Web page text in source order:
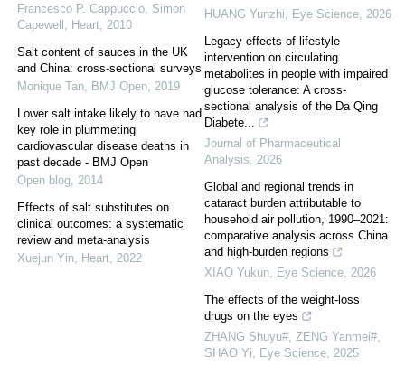
Francesco P. Cappuccio, Simon
Capewell , Heart, 2010
Salt content of sauces in the UK
and China: cross-sectional surveys
Monique Tan, BMJ Open, 2019
Lower salt intake likely to have had
key role in plummeting
cardiovascular disease deaths in
past decade - BMJ Open
Open blog, 2014
Effects of salt substitutes on
clinical outcomes: a systematic
review and meta-analysis
Xuejun Yin, Heart, 2022
HUANG Yunzhi, Eye Science, 2026
Legacy effects of lifestyle
intervention on circulating
metabolites in people with impaired
glucose tolerance: A cross-
sectional analysis of the Da Qing
Diabete...
Journal of Pharmaceutical
Analysis, 2026
Global and regional trends in
cataract burden attributable to
household air pollution, 1990–2021:
comparative analysis across China
and high-burden regions
XIAO Yukun, Eye Science, 2026
The effects of the weight-loss
drugs on the eyes
ZHANG Shuyu#, ZENG Yanmei#,
SHAO Yi, Eye Science, 2025